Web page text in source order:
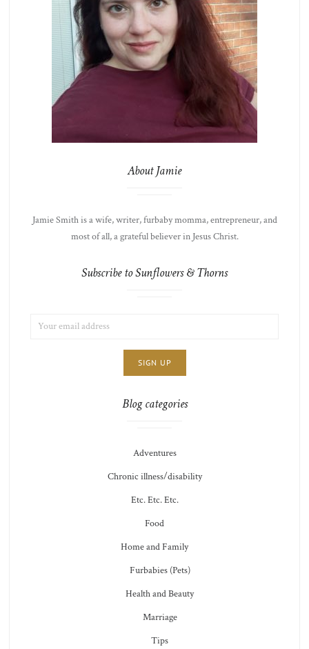
About Jamie
Jamie Smith is a wife, writer, furbaby momma, entrepreneur, and
most of all, a grateful believer in Jesus Christ.
Subscribe to Sunflowers & Thorns
ADDRESS:
Blog categories
Adventures
Chronic illness/disability
Etc. Etc. Etc.
Food
Home and Family
Furbabies (Pets)
Health and Beauty
Marriage
Tips